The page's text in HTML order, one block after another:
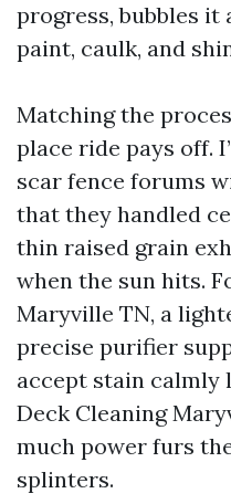
progress, bubbles it
paint, caulk, and
Matching the
place ride pays off.
scar fence forums
that they handled
thin raised grain
when the sun hits.
Maryville TN, a
precise purifier
accept stain calmly
Deck Cleaning
much power furs
splinters.